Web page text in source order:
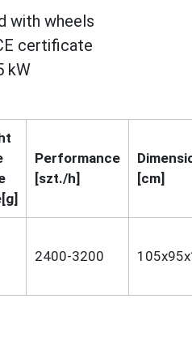
with wheels
certificate
kW
Performance
[szt./h]
[cm]
2400-3200